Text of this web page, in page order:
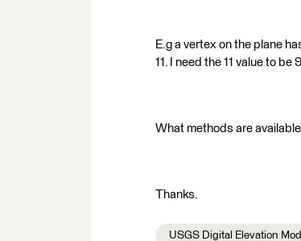
E.g a vertex on the plane
11. I need the 11 value to be
What methods are
Thanks.
USGS Digital Elevation